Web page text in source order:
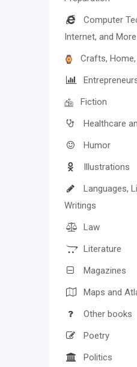
Computer
Internet, and More
Crafts,
Fiction
Healthcare
Humor
Illustrations
Languages,
Writings
Law
Literature
Magazines
Maps and
Other books
Poetry
Politics